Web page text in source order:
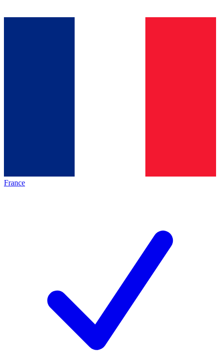
France